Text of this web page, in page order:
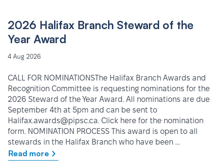
2026 Halifax Branch Steward of the
Year Award
4 Aug 2026
CALL FOR NOMINATIONSThe Halifax Branch Awards and
Recognition Committee is requesting nominations for the
2026 Steward of the Year Award. All nominations are due
September 4th at 5pm and can be sent to
Halifax.awards@pipsc.ca. Click here for the nomination
form. NOMINATION PROCESS This award is open to all
stewards in the Halifax Branch who have been …
Read more